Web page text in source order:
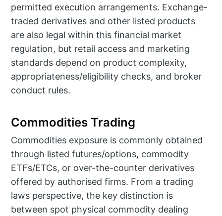
permitted execution arrangements. Exchange-
traded derivatives and other listed products
are also legal within this financial market
regulation, but retail access and marketing
standards depend on product complexity,
appropriateness/eligibility checks, and broker
conduct rules.
Commodities Trading
Commodities exposure is commonly obtained
through listed futures/options, commodity
ETFs/ETCs, or over-the-counter derivatives
offered by authorised firms. From a trading
laws perspective, the key distinction is
between spot physical commodity dealing